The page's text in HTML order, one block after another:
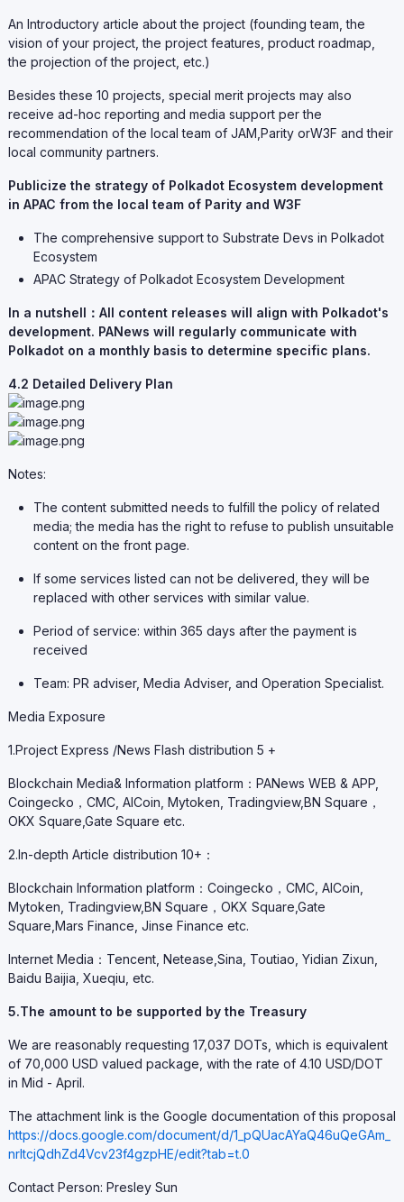
An Introductory article about the project (founding team, the
vision of your project, the project features, product roadmap,
the projection of the project, etc.)
Besides these 10 projects, special merit projects may also
receive ad-hoc reporting and media support per the
recommendation of the local team of JAM,Parity orW3F and their
local community partners.
Publicize the strategy of Polkadot Ecosystem development
in APAC from the local team of Parity and W3F
The comprehensive support to Substrate Devs in Polkadot
Ecosystem
APAC Strategy of Polkadot Ecosystem Development
In a nutshell：All content releases will align with Polkadot's
development. PANews will regularly communicate with
Polkadot on a monthly basis to determine specific plans.
4.2 Detailed Delivery Plan
Notes:
The content submitted needs to fulfill the policy of related
media; the media has the right to refuse to publish unsuitable
content on the front page.
If some services listed can not be delivered, they will be
replaced with other services with similar value.
Period of service: within 365 days after the payment is
received
Team: PR adviser, Media Adviser, and Operation Specialist.
Media Exposure
1.Project Express /News Flash distribution 5 +
Blockchain Media& Information platform：PANews WEB & APP,
Coingecko，CMC, AICoin, Mytoken, Tradingview,BN Square，
OKX Square,Gate Square etc.
2.In-depth Article distribution 10+：
Blockchain Information platform：Coingecko，CMC, AICoin,
Mytoken, Tradingview,BN Square，OKX Square,Gate
Square,Mars Finance, Jinse Finance etc.
Internet Media：Tencent, Netease,Sina, Toutiao, Yidian Zixun,
Baidu Baijia, Xueqiu, etc.
5.The amount to be supported by the Treasury
We are reasonably requesting 17,037 DOTs, which is equivalent
of 70,000 USD valued package, with the rate of 4.10 USD/DOT
in Mid - April.
The attachment link is the Google documentation of this proposal
https://docs.google.com/document/d/1_pQUacAYaQ46uQeGAm_
nrItcjQdhZd4Vcv23f4gzpHE/edit?tab=t.0
Contact Person: Presley Sun